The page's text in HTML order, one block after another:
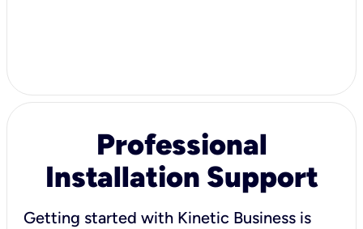
Professional
Installation Support
Getting started with Kinetic Business is